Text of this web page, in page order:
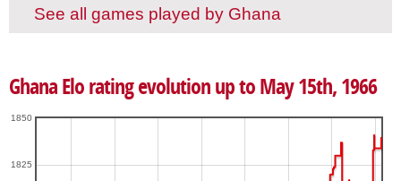
See all games played by Ghana
Ghana Elo rating evolution up to May 15th, 1966
1825
1850